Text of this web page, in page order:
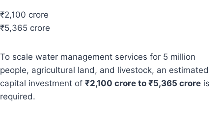
₹2,100 crore
₹5,365 crore
To scale water management services for 5 million
people, agricultural land, and livestock, an estimated
capital investment of ₹2,100 crore to ₹5,365 crore is
required.